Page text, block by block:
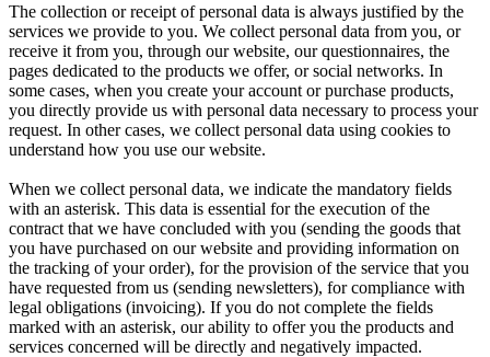
The collection or receipt of personal data is always justified by the
services we provide to you. We collect personal data from you, or
receive it from you, through our website, our questionnaires, the
pages dedicated to the products we offer, or social networks. In
some cases, when you create your account or purchase products,
you directly provide us with personal data necessary to process your
request. In other cases, we collect personal data using cookies to
understand how you use our website.
When we collect personal data, we indicate the mandatory fields
with an asterisk. This data is essential for the execution of the
contract that we have concluded with you (sending the goods that
you have purchased on our website and providing information on
the tracking of your order), for the provision of the service that you
have requested from us (sending newsletters), for compliance with
legal obligations (invoicing). If you do not complete the fields
marked with an asterisk, our ability to offer you the products and
services concerned will be directly and negatively impacted.